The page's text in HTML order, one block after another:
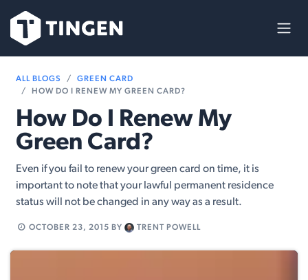
ALL BLOGS
GREEN CARD
HOW DO I RENEW MY GREEN CARD?
How Do I Renew My
Green Card?
Even if you fail to renew your green card on time, it is
important to note that your lawful permanent residence
status will not be changed in any way as a result.
OCTOBER 23, 2015 BY TRENT POWELL